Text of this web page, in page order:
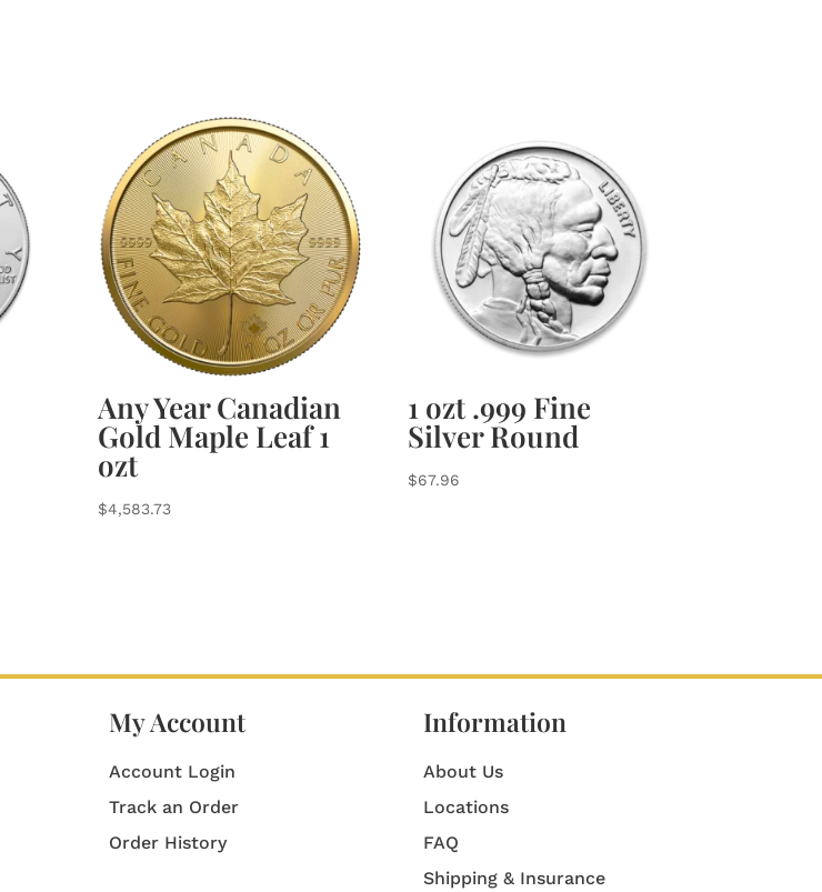
Any Year Canadian
Gold Maple Leaf 1
ozt
$4,583.73
1 ozt .999 Fine
Silver Round
$67.96
My Account
Account Login
Track an Order
Order History
Information
About Us
Locations
FAQ
Shipping & Insurance